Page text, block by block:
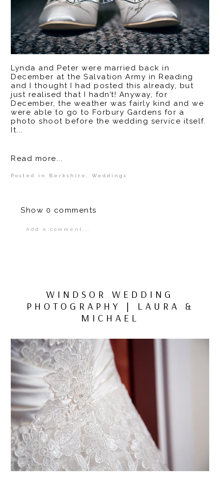
Lynda and Peter were married back in
December at the Salvation Army in Reading
and I thought I had posted this already, but
just realised that I hadn’t! Anyway, for
December, the weather was fairly kind and we
were able to go to Forbury Gardens for a
photo shoot before the wedding service itself.
It...
Read more...
Posted in Berkshire ,Weddings
Show 0 comments
Add a comment...
POST COMMENT
WINDSOR WEDDING
PHOTOGRAPHY | LAURA &
MICHAEL